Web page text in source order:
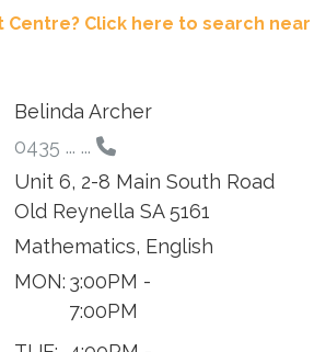
Centre? Click here to search near
Belinda Archer
0435 ... ...
Unit 6, 2-8 Main South Road
Old Reynella SA 5161
Mathematics, English
MON: 3:00PM -
7:00PM